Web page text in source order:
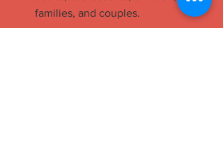
families, and couples.